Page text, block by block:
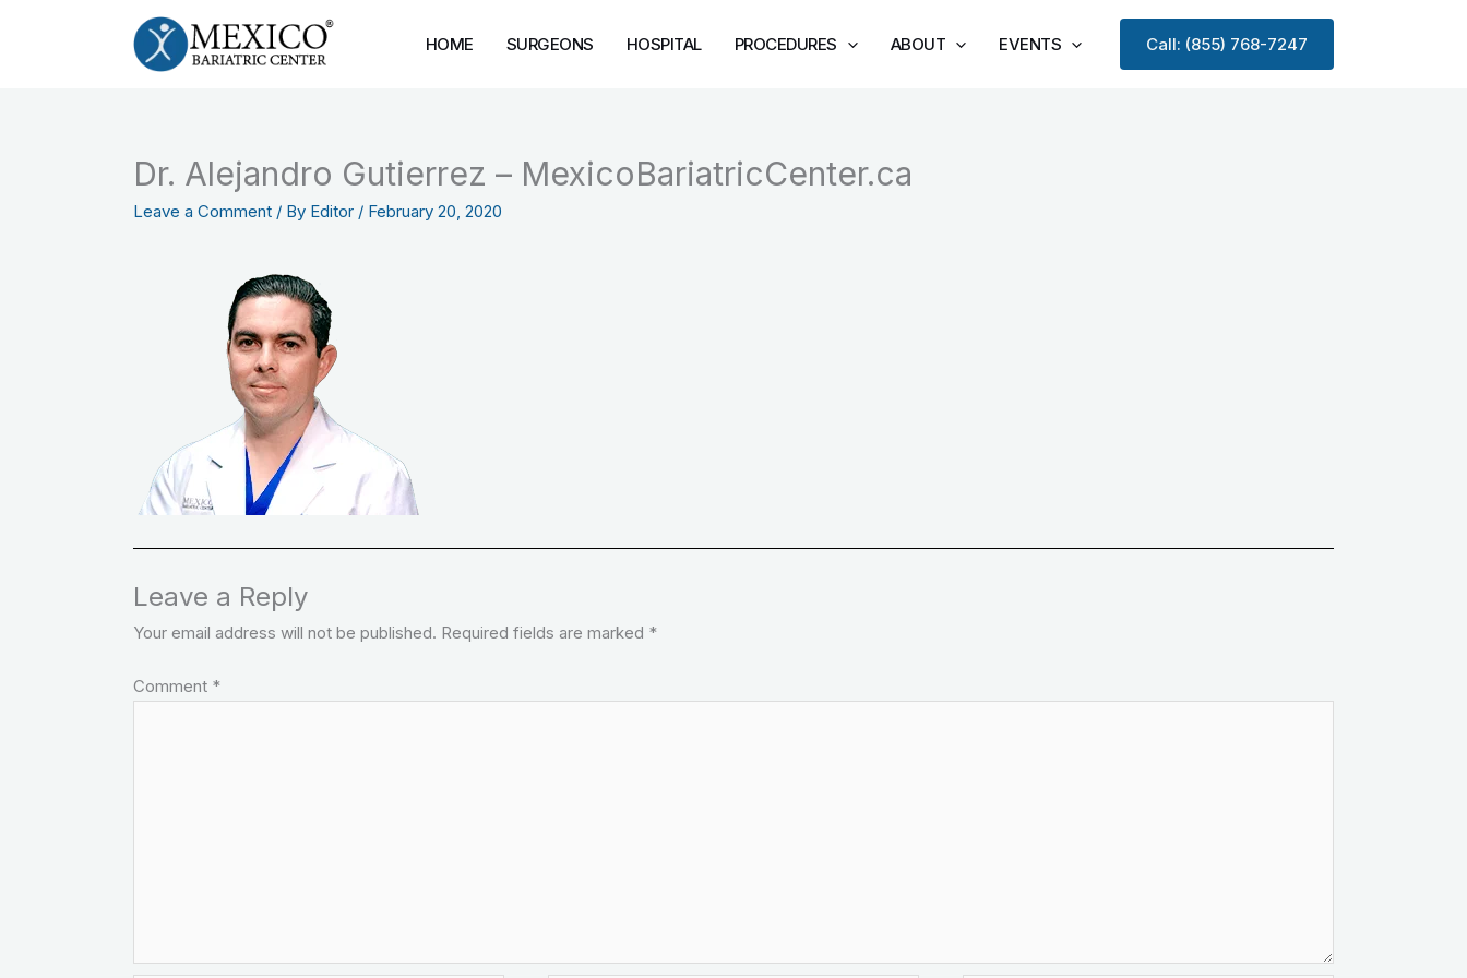
HOME SURGEONS HOSPITAL PROCEDURES ABOUT EVENTS Call: (855) 768-7247
Dr. Alejandro Gutierrez – MexicoBariatricCenter.ca
Leave a Comment / By Editor / February 20, 2020
Leave a Reply
Your email address will not be published. Required fields are marked *
Comment *